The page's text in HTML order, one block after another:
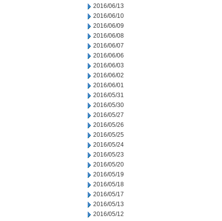
2016/06/13
2016/06/10
2016/06/09
2016/06/08
2016/06/07
2016/06/06
2016/06/03
2016/06/02
2016/06/01
2016/05/31
2016/05/30
2016/05/27
2016/05/26
2016/05/25
2016/05/24
2016/05/23
2016/05/20
2016/05/19
2016/05/18
2016/05/17
2016/05/13
2016/05/12